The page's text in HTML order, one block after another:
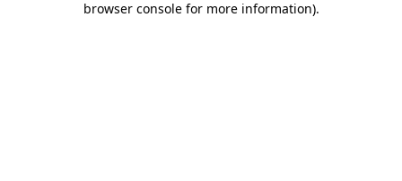
browser console for more information).